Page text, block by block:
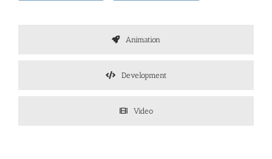
Animation
Development
Video